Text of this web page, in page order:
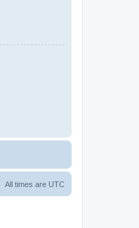
All times are UTC